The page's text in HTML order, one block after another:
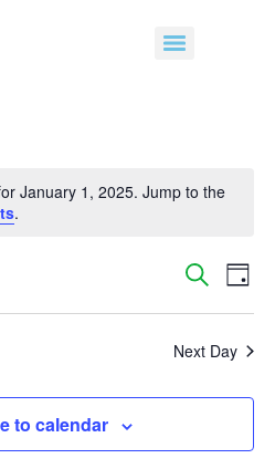
January 1, 2025. Jump to the
.
and
Search
Day
Next Day
to calendar